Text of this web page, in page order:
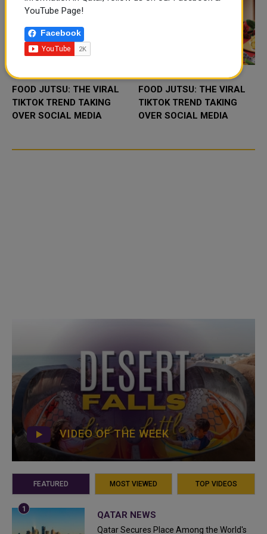
FOOD JUTSU: THE VIRAL
TIKTOK TREND TAKING
OVER SOCIAL MEDIA
FOOD JUTSU: THE VIRAL
TIKTOK TREND TAKING
OVER SOCIAL MEDIA
VIDEO OF THE WEEK
FEATURED MOST VIEWED TOP VIDEOS
QATAR NEWS
Qatar Secures Place Among the World's
YouTube Page!
Facebook